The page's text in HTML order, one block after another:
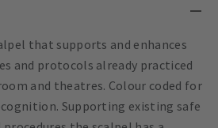
that supports and enhances
and protocols already practiced
and theatres. Colour coded for
Supporting existing safe